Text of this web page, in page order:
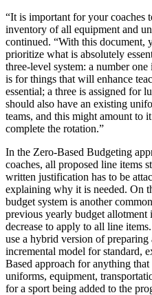
“It is important for your coaches
inventory of all equipment and
continued. “With this document,
prioritize what is absolutely
three-level system: a number
is for things that will enhance
essential; a three is assigned for
should also have an existing
teams, and this might amount to
complete the rotation.”
In the Zero-Based Budgeting
coaches, all proposed line items
written justification has to be
explaining why it is needed. On
budget system is another
previous yearly budget allotment
decrease to apply to all line
use a hybrid version of
incremental model for standard,
Based approach for anything
uniforms, equipment,
for a sport being added to the